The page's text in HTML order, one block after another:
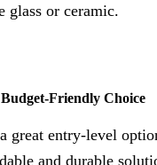
glass or ceramic.
Friendly Choice
great entry-level
and durable